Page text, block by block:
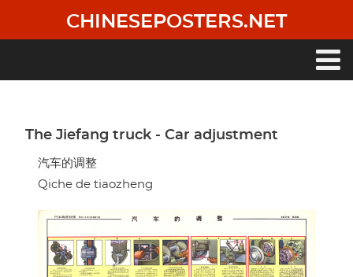
main
CHINESEPOSTERS.NET
The Jiefang truck - Car adjustment
汽车的调整
Qiche de tiaozheng